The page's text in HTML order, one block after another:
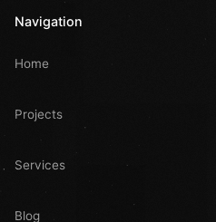
Navigation
Home
Projects
Services
Blog